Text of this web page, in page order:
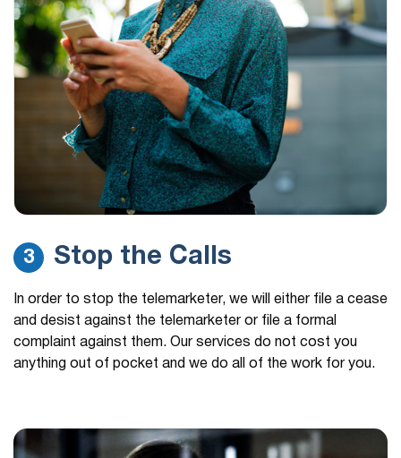
3 Stop the Calls
In order to stop the telemarketer, we will either file a cease
and desist against the telemarketer or file a formal
complaint against them. Our services do not cost you
anything out of pocket and we do all of the work for you.